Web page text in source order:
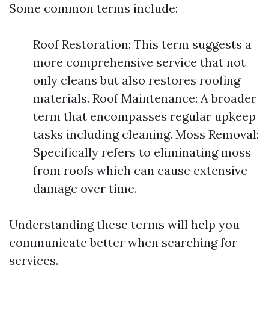
Some common terms include:
Roof Restoration: This term suggests a
more comprehensive service that not
only cleans but also restores roofing
materials. Roof Maintenance: A broader
term that encompasses regular upkeep
tasks including cleaning. Moss Removal:
Specifically refers to eliminating moss
from roofs which can cause extensive
damage over time.
Understanding these terms will help you
communicate better when searching for
services.